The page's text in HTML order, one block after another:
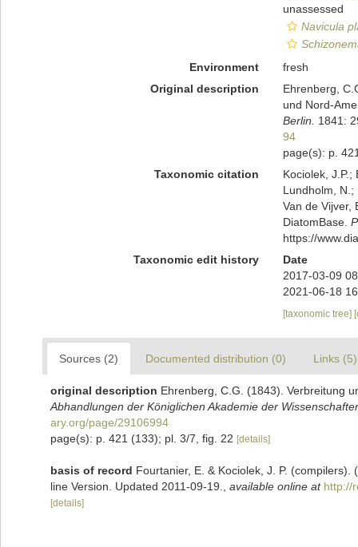
unassessed
Navicula
Environment
fresh
Original description
Ehrenberg,
und Nord-
Berlin.
1841:
94
page(s): p.
Taxonomic citation
Kociolek, J.P.;
Lundholm, N.;
Van de Vijver,
DiatomBase.
https://
Taxonomic edit history
Date
2017-03-09
2021-06-18
[taxonomic tree]
Sources (2) Documented distribution (0) Links (5)
original description Ehrenberg, C.G. (1843). Verbreitung
Abhandlungen der Königlichen Akademie der
ary.org/page/29106994
page(s): p. 421 (133); pl. 3/7, fig. 22 [details]
basis of record Fourtanier, E. & Kociolek, J. P.
line Version. Updated 2011-09-19.
available online at http://
[details]